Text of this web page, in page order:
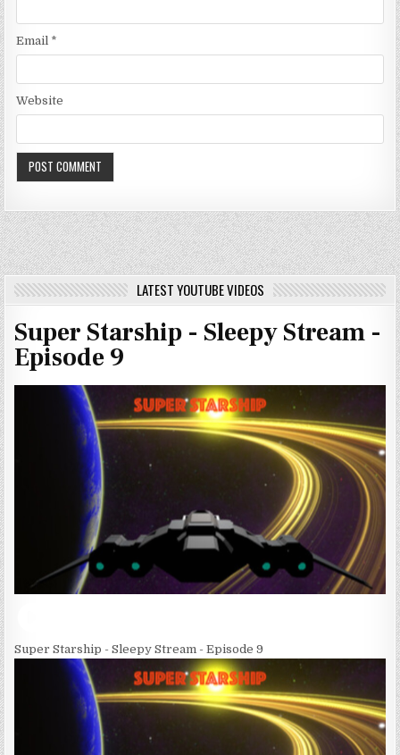
Email *
Website
LATEST YOUTUBE VIDEOS
Super Starship - Sleepy Stream -
Episode 9
Super Starship - Sleepy Stream - Episode 9